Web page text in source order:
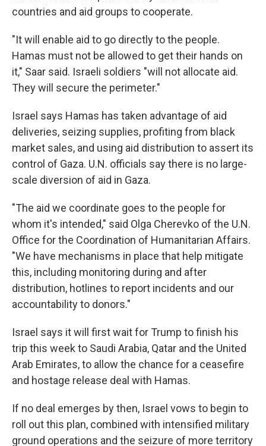
countries and aid groups to cooperate.
"It will enable aid to go directly to the people.
Hamas must not be allowed to get their hands on
it," Saar said. Israeli soldiers "will not allocate aid.
They will secure the perimeter."
Israel says Hamas has taken advantage of aid
deliveries, seizing supplies, profiting from black
market sales, and using aid distribution to assert its
control of Gaza. U.N. officials say there is no large-
scale diversion of aid in Gaza.
"The aid we coordinate goes to the people for
whom it's intended," said Olga Cherevko of the U.N.
Office for the Coordination of Humanitarian Affairs.
"We have mechanisms in place that help mitigate
this, including monitoring during and after
distribution, hotlines to report incidents and our
accountability to donors."
Israel says it will first wait for Trump to finish his
trip this week to Saudi Arabia, Qatar and the United
Arab Emirates, to allow the chance for a ceasefire
and hostage release deal with Hamas.
If no deal emerges by then, Israel vows to begin to
roll out this plan, combined with intensified military
ground operations and the seizure of more territory